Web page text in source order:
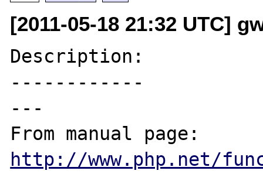
[2011-05-18 21:32 UTC]
Description:
------------
---
http://www.php.net/